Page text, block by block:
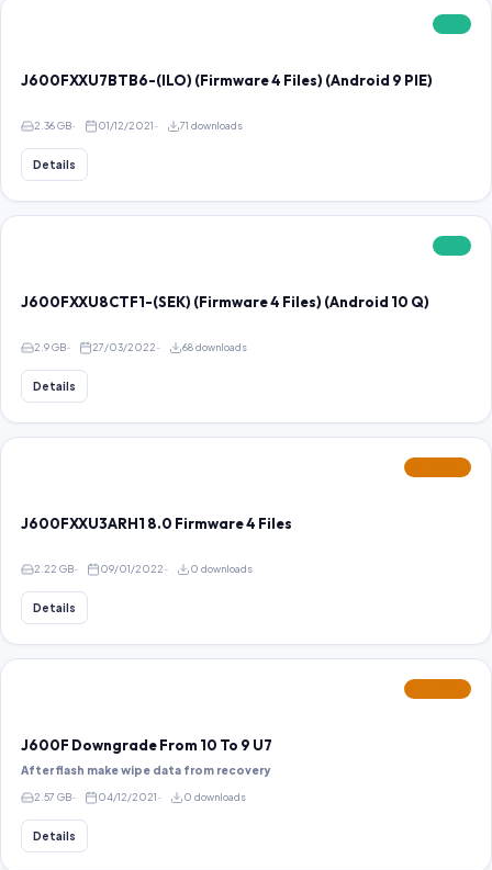
J600FXXU7BTB6-(ILO) (Firmware 4 Files) (Android 9 PIE)
2.36 GB 01/12/2021 71 downloads
Details
J600FXXU8CTF1-(SEK) (Firmware 4 Files) (Android 10 Q)
2.9 GB 27/03/2022 68 downloads
Details
J600FXXU3ARH1 8.0 Firmware 4 Files
2.22 GB 09/01/2022 0 downloads
Details
J600F Downgrade From 10 To 9 U7
After flash make wipe data from recovery
2.57 GB 04/12/2021 0 downloads
Details